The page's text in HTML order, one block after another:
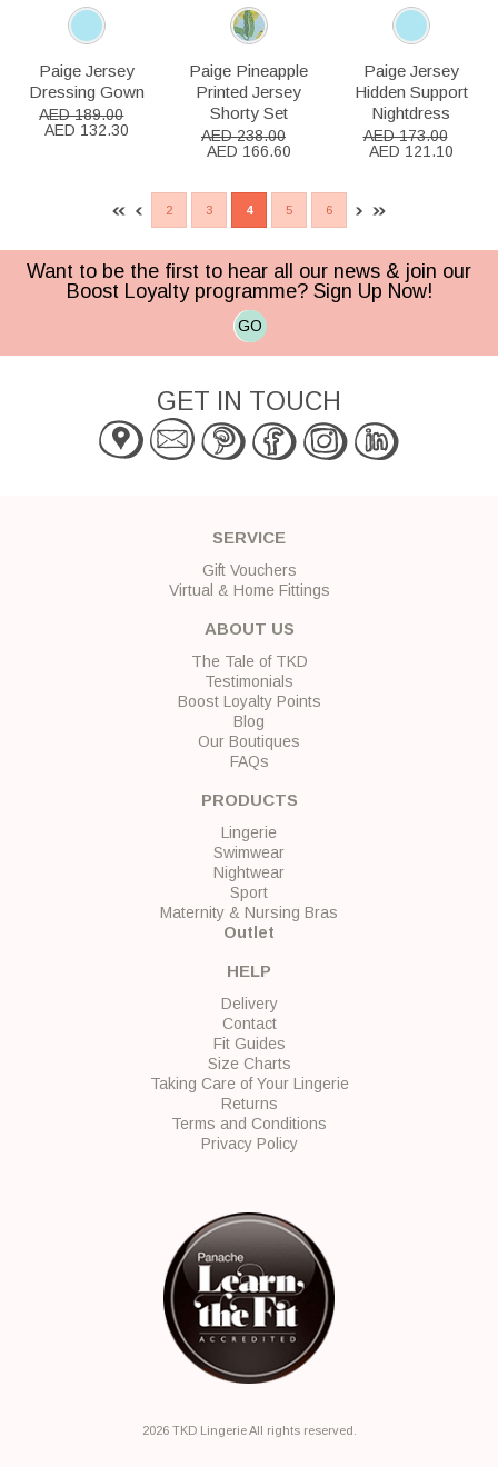
Paige Jersey
Dressing Gown
AED 189.00
AED 132.30
Paige Pineapple
Printed Jersey
Shorty Set
AED 238.00
AED 166.60
Paige Jersey
Hidden Support
Nightdress
AED 173.00
AED 121.10
2 3 4 5 6
Want to be the first to hear all our news & join our
Boost Loyalty programme? Sign Up Now!
GO
GET IN TOUCH
SERVICE
Gift Vouchers
Virtual & Home Fittings
ABOUT US
The Tale of TKD
Testimonials
Boost Loyalty Points
Blog
Our Boutiques
FAQs
PRODUCTS
Lingerie
Swimwear
Nightwear
Sport
Maternity & Nursing Bras
Outlet
HELP
Delivery
Contact
Fit Guides
Size Charts
Taking Care of Your Lingerie
Returns
Terms and Conditions
Privacy Policy
2026 TKD Lingerie All rights reserved.